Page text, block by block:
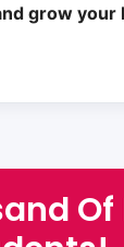
grow your